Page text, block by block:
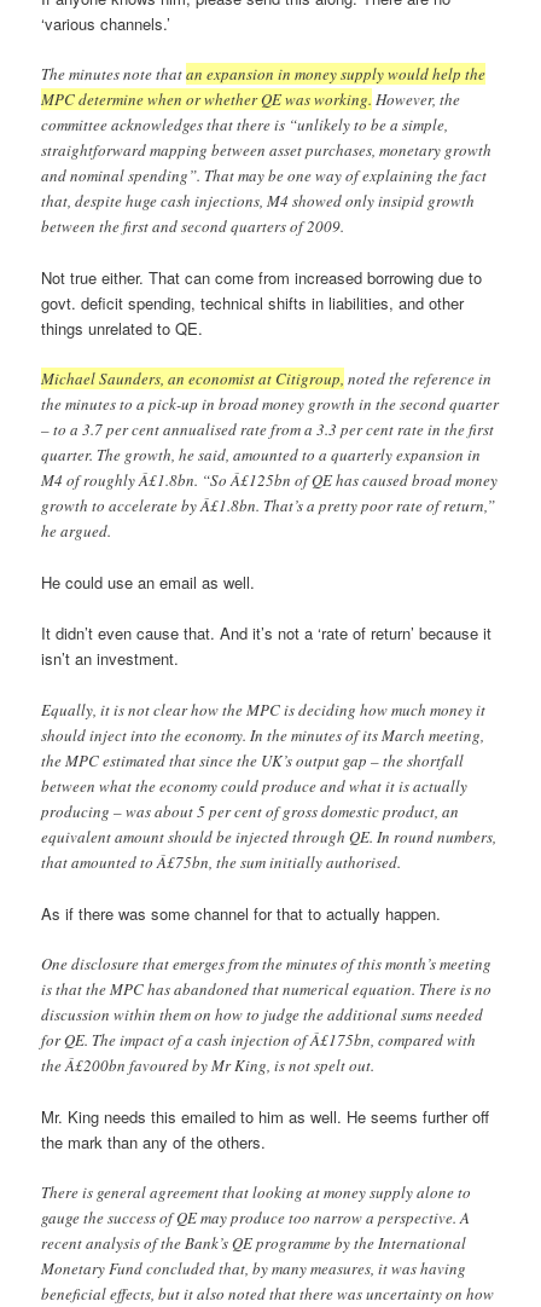
‘various channels.’
The minutes note thatan expansion in money supply would help the
MPC determine when or whether QE was working. However, the
committee acknowledges that there is “unlikely to be a simple,
straightforward mapping between asset purchases, monetary growth
and nominal spending”. That may be one way of explaining the fact
that, despite huge cash injections, M4 showed only insipid growth
between the first and second quarters of 2009.
Not true either. That can come from increased borrowing due to
govt. deficit spending, technical shifts in liabilities, and other
things unrelated to QE.
Michael Saunders, an economist at Citigroup, noted the reference in
the minutes to a pick-up in broad money growth in the second quarter
– to a 3.7 per cent annualised rate from a 3.3 per cent rate in the first
quarter. The growth, he said, amounted to a quarterly expansion in
M4 of roughly Â£1.8bn. “So Â£125bn of QE has caused broad money
growth to accelerate by Â£1.8bn. That’s a pretty poor rate of return,”
he argued.
He could use an email as well.
It didn’t even cause that. And it’s not a ‘rate of return’ because it
isn’t an investment.
Equally, it is not clear how the MPC is deciding how much money it
should inject into the economy. In the minutes of its March meeting,
the MPC estimated that since the UK’s output gap – the shortfall
between what the economy could produce and what it is actually
producing – was about 5 per cent of gross domestic product, an
equivalent amount should be injected through QE. In round numbers,
that amounted to Â£75bn, the sum initially authorised.
As if there was some channel for that to actually happen.
One disclosure that emerges from the minutes of this month’s meeting
is that the MPC has abandoned that numerical equation. There is no
discussion within them on how to judge the additional sums needed
for QE. The impact of a cash injection of Â£175bn, compared with
the Â£200bn favoured by Mr King, is not spelt out.
Mr. King needs this emailed to him as well. He seems further off
the mark than any of the others.
There is general agreement that looking at money supply alone to
gauge the success of QE may produce too narrow a perspective. A
recent analysis of the Bank’s QE programme by the International
Monetary Fund concluded that, by many measures, it was having
beneficial effects, but it also noted that there was uncertainty on how